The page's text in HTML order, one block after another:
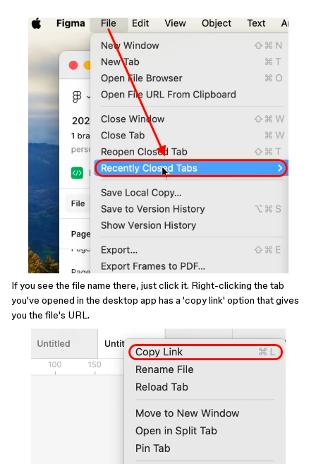
If you see the file name there, just click it. Right-clicking the tab
you've opened in the desktop app has a 'copy link' option that gives
you the file's URL.